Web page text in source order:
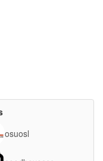
osuosl